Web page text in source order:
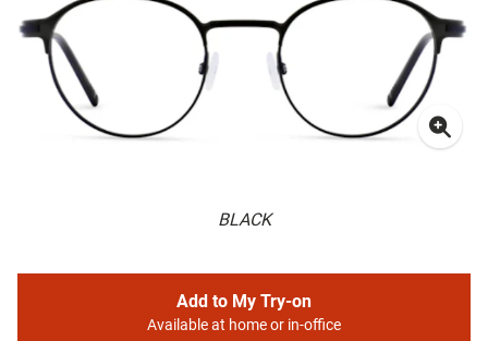
BLACK
Add to My Try-on
Available at home or in-office